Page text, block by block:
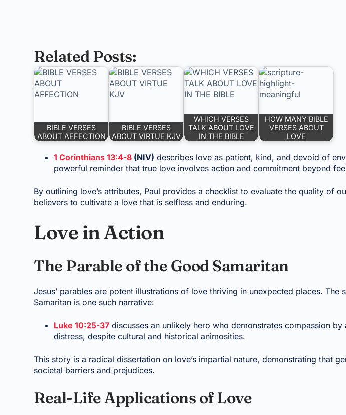
Related Posts:
BIBLE VERSES
ABOUT AFFECTION
BIBLE VERSES
ABOUT VIRTUE KJV
WHICH VERSES
TALK ABOUT LOVE
IN THE BIBLE
HOW MANY BIBLE
VERSES ABOUT
LOVE
1 Corinthians 13:4-8 (NIV) describes love as patient, kind, and devoid of
powerful reminder that true love involves action and commitment beyond
By outlining love’s attributes, Paul provides a checklist to evaluate the quality of
believers to cultivate a love that is selfless and enduring.
Love in Action
The Parable of the Good Samaritan
Jesus’ parables are potent illustrations of love thriving in unexpected places. The
Samaritan is one such narrative:
Luke 10:25-37 discusses an unlikely hero who demonstrates compassion
distress, despite cultural and historical animosities.
This story is a radical dissertation on love’s impartial nature, demonstrating that
societal barriers and prejudices.
Real-Life Applications of Love